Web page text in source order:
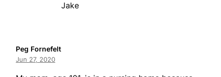
Jake
Peg Fornefelt
Jun 27, 2020